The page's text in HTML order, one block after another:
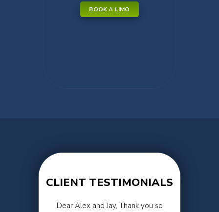
BOOK A LIMO
CLIENT TESTIMONIALS
Dear Alex and Jay, Thank you so